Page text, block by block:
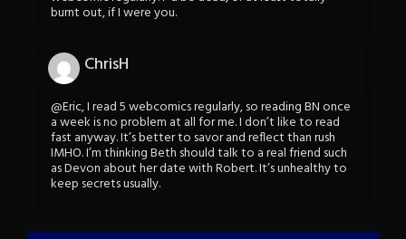
burnt out, if I were you.
ChrisH
@Eric, I read 5 webcomics regularly, so reading BN once
a week is no problem at all for me. I don’t like to read
fast anyway. It’s better to savor and reflect than rush
IMHO. I’m thinking Beth should talk to a real friend such
as Devon about her date with Robert. It’s unhealthy to
keep secrets usually.